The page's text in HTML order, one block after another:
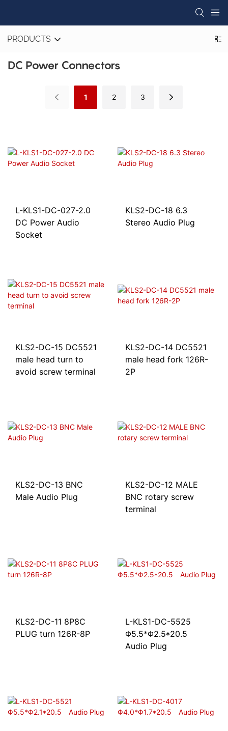
PRODUCTS
DC Power Connectors
1 2 3
L-KLS1-DC-027-2.0
DC Power Audio
Socket
KLS2-DC-18 6.3
Stereo Audio Plug
KLS2-DC-15 DC5521
male head turn to
avoid screw terminal
KLS2-DC-14 DC5521
male head fork 126R-
2P
KLS2-DC-13 BNC
Male Audio Plug
KLS2-DC-12 MALE
BNC rotary screw
terminal
KLS2-DC-11 8P8C
PLUG turn 126R-8P
L-KLS1-DC-5525
Φ5.5*Φ2.5*20.5
Audio Plug